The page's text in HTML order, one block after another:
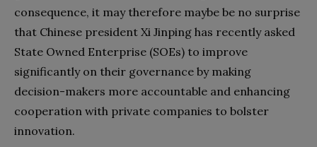
consequence, it may therefore maybe be no surprise
that Chinese president Xi Jinping has recently asked
State Owned Enterprise (SOEs) to improve
significantly on their governance by making
decision-makers more accountable and enhancing
cooperation with private companies to bolster
innovation.